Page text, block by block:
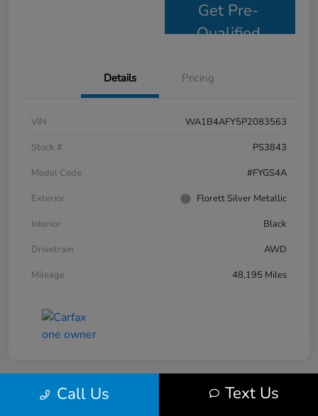
Get Pre-
Qualified
Details Pricing
VIN
WA1B4AFY5P2083563
Stock #
PS3843
Model Code
#FYGS4A
Exterior
Florett Silver Metallic
Interior
Black
Drivetrain
AWD
Mileage
48,195 Miles
Call Us Text Us